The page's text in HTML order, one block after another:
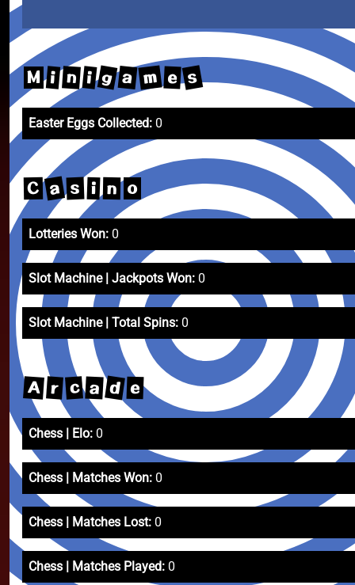
M i n i g a m e s
Easter Eggs Collected: 0
C a s i n o
Lotteries Won: 0
Slot Machine | Jackpots Won: 0
Slot Machine | Total Spins: 0
A r c a d e
Chess | Elo: 0
Chess | Matches Won: 0
Chess | Matches Lost: 0
Chess | Matches Played: 0